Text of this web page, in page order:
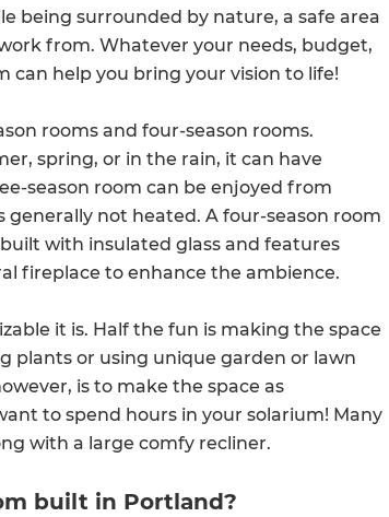
being surrounded by nature, a safe area
from. Whatever your needs, budget,
can help you bring your vision to life!
rooms and four-season rooms.
spring, or in the rain, it can have
season room can be enjoyed from
not heated. A four-season room
with insulated glass and features
fireplace to enhance the ambience.
it is. Half the fun is making the space
plants or using unique garden or lawn
is to make the space as
to spend hours in your solarium! Many
with a large comfy recliner.
built in Portland?